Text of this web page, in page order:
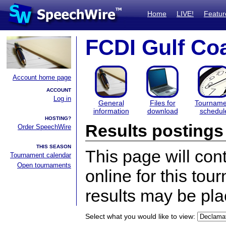
Home LIVE!
Account home page
ACCOUNT
Log in
HOSTING?
Order SpeechWire
THIS SEASON
Tournament calendar
Open tournaments
FCDI Gulf
General
information
Files for
download
Results postings
This page will
online for this
results may be
Select what you would like to view: